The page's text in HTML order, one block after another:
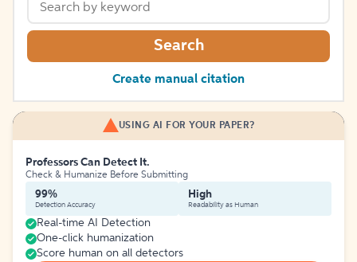
Search
Create manual citation
USING AI FOR YOUR PAPER?
Professors Can Detect It.
Check & Humanize Before Submitting
99%
Detection Accuracy
High
Readability as Human
Real-time AI Detection
One-click humanization
Score human on all detectors